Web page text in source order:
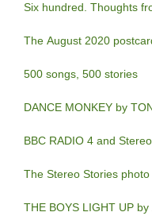
Six hundred. Thoughts
The August 2020
500 songs, 500 stories
DANCE MONKEY by
BBC RADIO 4 and
The Stereo Stories
THE BOYS LIGHT UP